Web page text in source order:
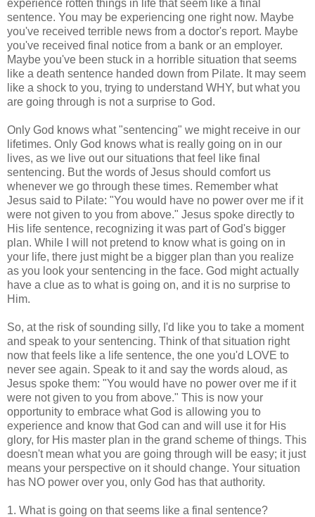
experience rotten things in life that seem like a final
sentence. You may be experiencing one right now. Maybe
you've received terrible news from a doctor's report. Maybe
you've received final notice from a bank or an employer.
Maybe you've been stuck in a horrible situation that seems
like a death sentence handed down from Pilate. It may seem
like a shock to you, trying to understand WHY, but what you
are going through is not a surprise to God.
Only God knows what "sentencing" we might receive in our
lifetimes. Only God knows what is really going on in our
lives, as we live out our situations that feel like final
sentencing. But the words of Jesus should comfort us
whenever we go through these times. Remember what
Jesus said to Pilate: "You would have no power over me if it
were not given to you from above." Jesus spoke directly to
His life sentence, recognizing it was part of God's bigger
plan. While I will not pretend to know what is going on in
your life, there just might be a bigger plan than you realize
as you look your sentencing in the face. God might actually
have a clue as to what is going on, and it is no surprise to
Him.
So, at the risk of sounding silly, I'd like you to take a moment
and speak to your sentencing. Think of that situation right
now that feels like a life sentence, the one you'd LOVE to
never see again. Speak to it and say the words aloud, as
Jesus spoke them: "You would have no power over me if it
were not given to you from above." This is now your
opportunity to embrace what God is allowing you to
experience and know that God can and will use it for His
glory, for His master plan in the grand scheme of things. This
doesn't mean what you are going through will be easy; it just
means your perspective on it should change. Your situation
has NO power over you, only God has that authority.
1. What is going on that seems like a final sentence?